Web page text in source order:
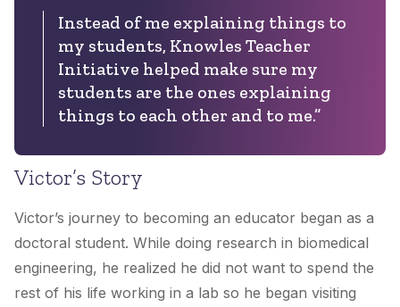
Instead of me explaining things to
my students, Knowles Teacher
Initiative helped make sure my
students are the ones explaining
things to each other and to me.”
Victor’s Story
Victor’s journey to becoming an educator began as a
doctoral student. While doing research in biomedical
engineering, he realized he did not want to spend the
rest of his life working in a lab so he began visiting